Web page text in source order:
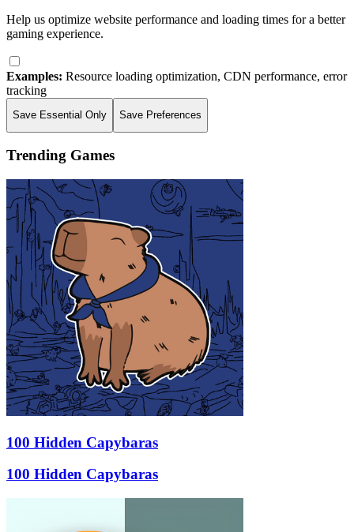
Help us optimize website performance and loading times for a better
gaming experience.
Examples: Resource loading optimization, CDN performance, error
tracking
Save Essential Only Save Preferences
Trending Games
100 Hidden Capybaras
100 Hidden Capybaras